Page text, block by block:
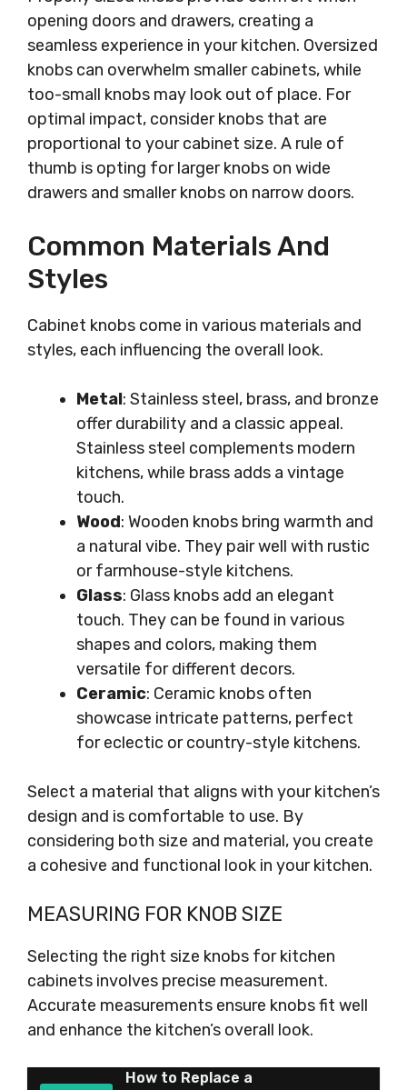
opening doors and drawers, creating a
seamless experience in your kitchen. Oversized
knobs can overwhelm smaller cabinets, while
too-small knobs may look out of place. For
optimal impact, consider knobs that are
proportional to your cabinet size. A rule of
thumb is opting for larger knobs on wide
drawers and smaller knobs on narrow doors.
Common Materials And
Styles
Cabinet knobs come in various materials and
styles, each influencing the overall look.
Metal: Stainless steel, brass, and bronze
offer durability and a classic appeal.
Stainless steel complements modern
kitchens, while brass adds a vintage
touch.
Wood: Wooden knobs bring warmth and
a natural vibe. They pair well with rustic
or farmhouse-style kitchens.
Glass: Glass knobs add an elegant
touch. They can be found in various
shapes and colors, making them
versatile for different decors.
Ceramic: Ceramic knobs often
showcase intricate patterns, perfect
for eclectic or country-style kitchens.
Select a material that aligns with your kitchen’s
design and is comfortable to use. By
considering both size and material, you create
a cohesive and functional look in your kitchen.
MEASURING FOR KNOB SIZE
Selecting the right size knobs for kitchen
cabinets involves precise measurement.
Accurate measurements ensure knobs fit well
and enhance the kitchen’s overall look.
How to Replace a